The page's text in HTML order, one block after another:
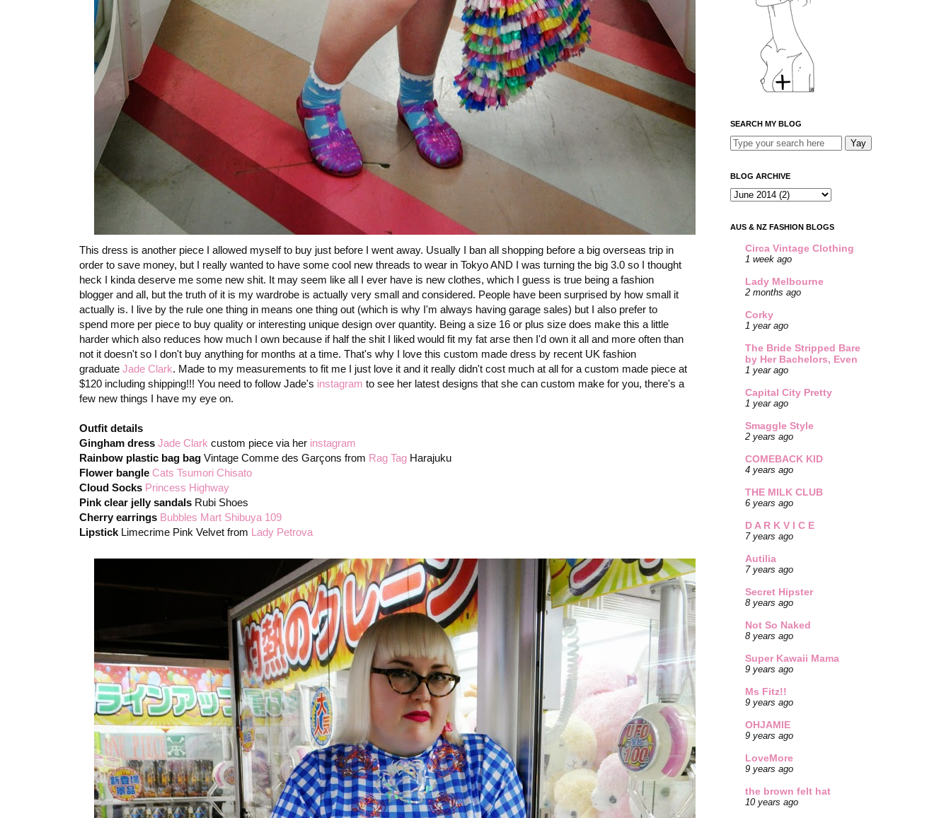
This dress is another piece I allowed myself to buy just before I went away. Usually I ban all shopping before a big overseas trip in
order to save money, but I really wanted to have some cool new threads to wear in Tokyo AND I was turning the big 3.0 so I thought
heck I kinda deserve me some new shit. It may seem like all I ever have is new clothes, which I guess is true being a fashion
blogger and all, but the truth of it is my wardrobe is actually very small and considered. People have been surprised by how small it
actually is. I live by the rule one thing in means one thing out (which is why I'm always having garage sales) but I also prefer to
spend more per piece to buy quality or interesting unique design over quantity. Being a size 16 or plus size does make this a little
harder which also reduces how much I own because if half the shit I liked would fit my fat arse then I'd own it all and more often than
not it doesn't so I don't buy anything for months at a time. That's why I love this custom made dress by recent UK fashion
graduate Jade Clark. Made to my measurements to fit me I just love it and it really didn't cost much at all for a custom made piece at
$120 including shipping!!! You need to follow Jade's instagram to see her latest designs that she can custom make for you, there's a
few new things I have my eye on.
Outfit details
Gingham dress Jade Clark custom piece via her instagram
Rainbow plastic bag bag Vintage Comme des Garçons from Rag Tag Harajuku
Flower bangle Cats Tsumori Chisato
Cloud Socks Princess Highway
Pink clear jelly sandals Rubi Shoes
Cherry earrings Bubbles Mart Shibuya 109
Lipstick Limecrime Pink Velvet from Lady Petrova
SEARCH MY BLOG
BLOG ARCHIVE
AUS & NZ FASHION BLOGS
Circa Vintage Clothing
1 week ago
Lady Melbourne
2 months ago
Corky
1 year ago
The Bride Stripped Bare
by Her Bachelors, Even
1 year ago
Capital City Pretty
1 year ago
Smaggle Style
2 years ago
COMEBACK KID
4 years ago
THE MILK CLUB
6 years ago
D A R K V I C E
7 years ago
Autilia
7 years ago
Secret Hipster
8 years ago
Not So Naked
8 years ago
Super Kawaii Mama
9 years ago
Ms Fitz!!
9 years ago
OHJAMIE
9 years ago
LoveMore
9 years ago
the brown felt hat
10 years ago